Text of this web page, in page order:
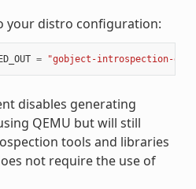
your distro configuration:
= "gobject-introspection-
disables generating
QEMU but will still
tools and libraries
not require the use of